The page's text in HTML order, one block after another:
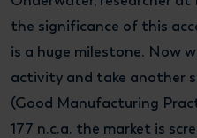
the significance of this
is a huge milestone. Now
activity and take another
(Good Manufacturing
177 n.c.a. the market is